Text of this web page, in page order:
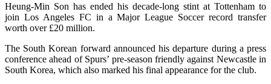
Heung-Min Son has ended his decade-long stint at Tottenham to
join Los Angeles FC in a Major League Soccer record transfer
worth over £20 million.
The South Korean forward announced his departure during a press
conference ahead of Spurs’ pre-season friendly against Newcastle in
South Korea, which also marked his final appearance for the club.